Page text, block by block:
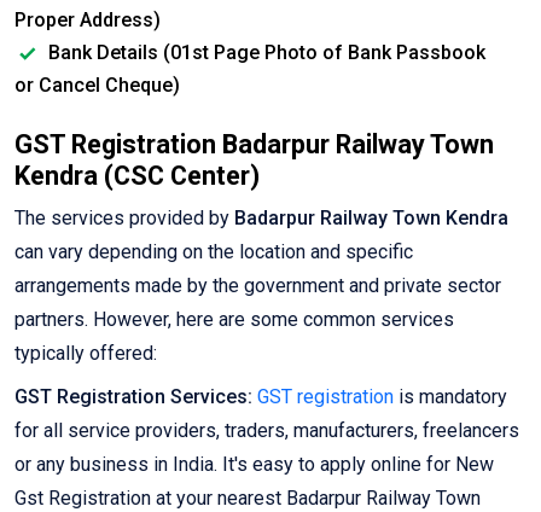
Proper Address)
Bank Details (01st Page Photo of Bank Passbook
or Cancel Cheque)
GST Registration Badarpur Railway Town
Kendra (CSC Center)
The services provided by Badarpur Railway Town Kendra
can vary depending on the location and specific
arrangements made by the government and private sector
partners. However, here are some common services
typically offered:
GST Registration Services: GST registration is mandatory
for all service providers, traders, manufacturers, freelancers
or any business in India. It's easy to apply online for New
Gst Registration at your nearest Badarpur Railway Town